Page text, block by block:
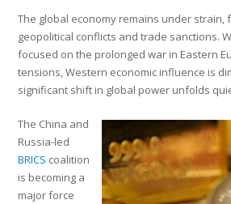
The global economy remains under strain,
geopolitical conflicts and trade sanctions.
focused on the prolonged war in Eastern
tensions, Western economic influence is
significant shift in global power unfolds
The China and
Russia-led
BRICS coalition
is becoming a
major force